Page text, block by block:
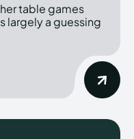
table games
largely a guessing